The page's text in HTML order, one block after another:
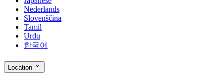
Nederlands
Slovenščina
Tamil
Urdu
한국어
Location